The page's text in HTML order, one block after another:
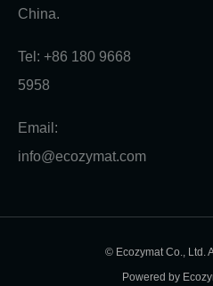
China.
Tel: +86 180 9668
5958
Email:
info@ecozymat.com
© Ecozymat Co., Ltd.
Powered by